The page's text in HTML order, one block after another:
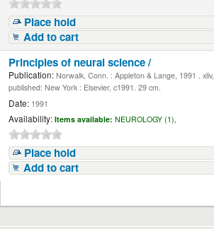
Place hold
Add to cart
Principles of neural science /
Publication: Norwalk, Conn. : Appleton & Lange, 1991 .
published: New York : Elsevier, c1991. 29 cm.
Date: 1991
Availability: Items available: NEUROLOGY (1),
Place hold
Add to cart